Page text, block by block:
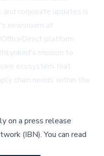
corporate updates is
newsroom at
platform
mission to
ecosystem that
chain needs within the
on a press release
(IBN).You can read